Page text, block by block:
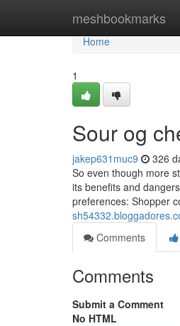
meshbookmarks
Home
Home
1
Sour og
jakep631muc9 326
So even though more
its benefits and
preferences: Shopper
Comments
Comments
Submit a Comment
No HTML